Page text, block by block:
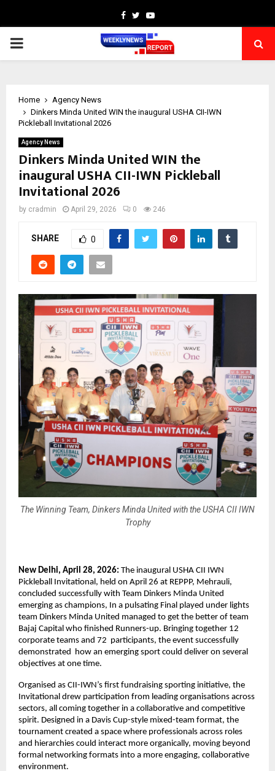
Facebook
TwitterYoutube
PRIMARY
Home
Agency News
Dinkers Minda United WIN the inaugural USHA CII-IWN
Pickleball Invitational 2026
Agency News
Dinkers Minda United WIN the
inaugural USHA CII-IWN Pickleball
Invitational 2026
by cradmin April 29, 2026 0 246
SHARE 0
The Winning Team, Dinkers Minda United with the USHA CII IWN
Trophy
New Delhi, April 28, 2026: The inaugural USHA CII IWN
Pickleball Invitational, held on April 26 at REPPP, Mehrauli,
concluded successfully with Team Dinkers Minda United
emerging as champions, In a pulsating Final played under lights
team Dinkers Minda United managed to get the better of team
Bajaj Capital who finished Runners-up. Bringing together 12
corporate teams and 72  participants, the event successfully
demonstrated  how an emerging sport could deliver on several
objectives at one time.
Organised as CII-IWN’s first fundraising sporting initiative, the
Invitational drew participation from leading organisations across
sectors, all coming together in a collaborative and competitive
spirit. Designed in a Davis Cup-style mixed-team format, the
tournament created a space where professionals across roles
and hierarchies could interact more organically, moving beyond
formal networking formats into a more engaging, collaborative
environment.